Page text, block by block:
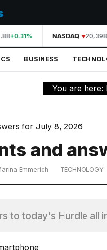
+0.31% NASDAQ
BUSINESS
You are here:
and
Emmerich TECHNOLOGY
to today's Hurdle all